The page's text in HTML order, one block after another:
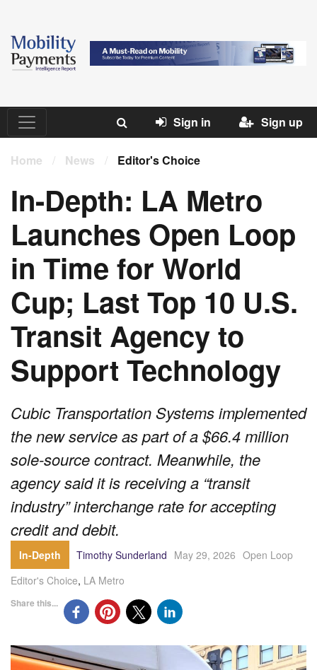
Sign in Sign up
Home / News / Editor's Choice
In-Depth: LA Metro
Launches Open Loop
in Time for World
Cup; Last Top 10 U.S.
Transit Agency to
Support Technology
Cubic Transportation Systems implemented
the new service as part of a $66.4 million
sole-source contract. Meanwhile, the
agency said it is receiving a “transit
industry” interchange rate for accepting
credit and debit.
In-Depth Timothy Sunderland May 29, 2026 Open Loop
Editor's Choice, LA Metro
Share this...